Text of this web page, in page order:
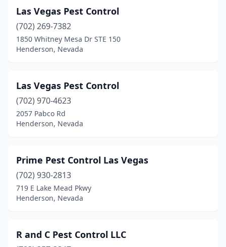
Las Vegas Pest Control
(702) 269-7382
1850 Whitney Mesa Dr STE 150
Henderson, Nevada
Las Vegas Pest Control
(702) 970-4623
2057 Pabco Rd
Henderson, Nevada
Prime Pest Control Las Vegas
(702) 930-2813
719 E Lake Mead Pkwy
Henderson, Nevada
R and C Pest Control LLC